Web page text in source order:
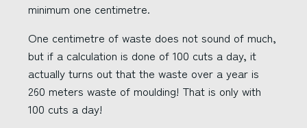
minimum one centimetre.
One centimetre of waste does not sound of much,
but if a calculation is done of 100 cuts a day, it
actually turns out that the waste over a year is
260 meters waste of moulding! That is only with
100 cuts a day!